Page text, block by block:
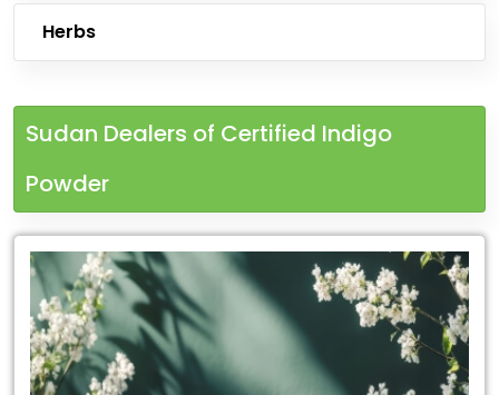
Herbs
Sudan Dealers of Certified Indigo
Powder
Leading
for
Sudan
Dealers